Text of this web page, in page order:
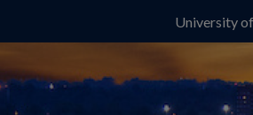
University